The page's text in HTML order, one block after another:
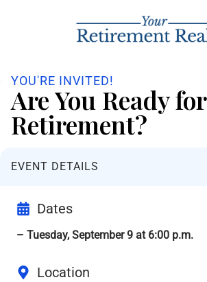
YOU'RE INVITED!
Are You Ready for
Retirement?
EVENT DETAILS
Dates
– Tuesday, September 9 at 6:00 p.m.
Location